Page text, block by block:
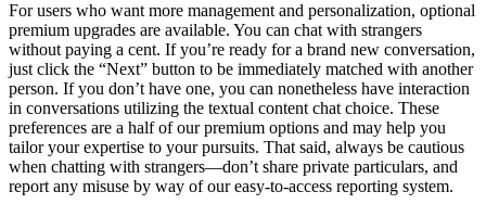
For users who want more management and personalization, optional
premium upgrades are available. You can chat with strangers
without paying a cent. If you’re ready for a brand new conversation,
just click the “Next” button to be immediately matched with another
person. If you don’t have one, you can nonetheless have interaction
in conversations utilizing the textual content chat choice. These
preferences are a half of our premium options and may help you
tailor your expertise to your pursuits. That said, always be cautious
when chatting with strangers—don’t share private particulars, and
report any misuse by way of our easy-to-access reporting system.